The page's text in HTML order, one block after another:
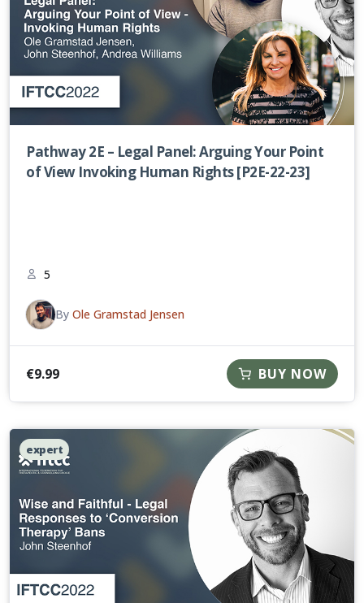
Pathway 2E – Legal Panel: Arguing Your Point
of View Invoking Human Rights [P2E-22-23]
5
By Ole Gramstad Jensen
€9.99 BUY NOW
expert